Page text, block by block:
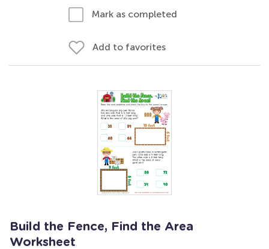
Mark as completed
Add to favorites
Build the Fence, Find the Area
Worksheet